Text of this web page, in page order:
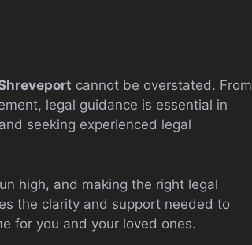
cannot be overstated. From
legal guidance is essential in
seeking experienced legal
high, and making the right legal
the clarity and support needed to
for you and your loved ones.